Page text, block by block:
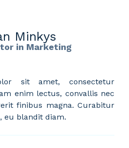
Minkys
in Marketing
sit amet, consectetur
enim lectus, convallis nec
finibus magna. Curabitur
eu blandit diam.